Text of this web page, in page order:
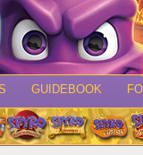
GUIDEBOOK